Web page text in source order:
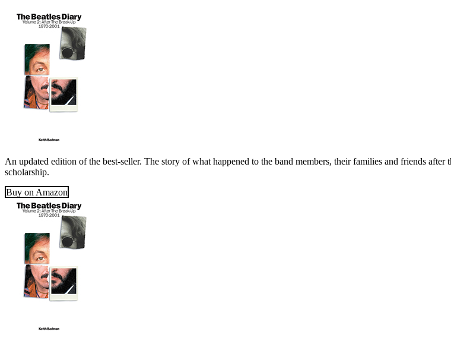
An updated edition of the best-seller. The story of what happened to the band members, their families and friends
scholarship.
Buy on Amazon